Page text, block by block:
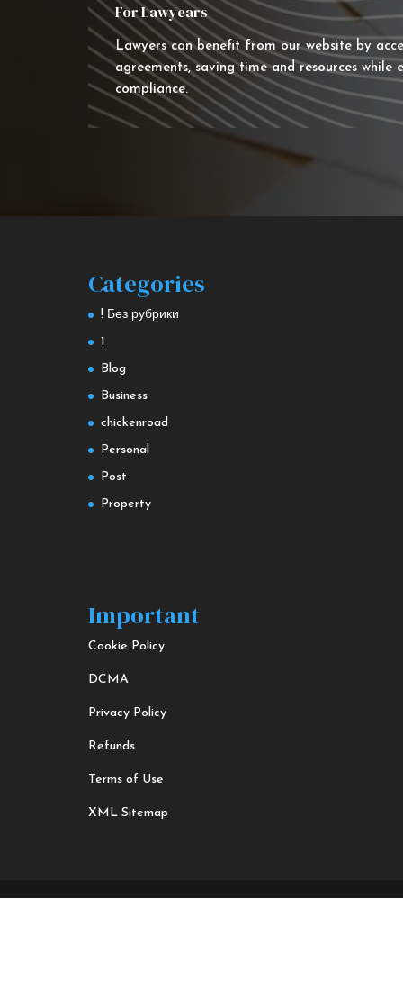
For Lawyears
Lawyers can benefit from our website by
agreements, saving time and resources
compliance.
Categories
! Без рубрики
1
Blog
Business
chickenroad
Personal
Post
Property
Important
Cookie Policy
DCMA
Privacy Policy
Refunds
Terms of Use
XML Sitemap